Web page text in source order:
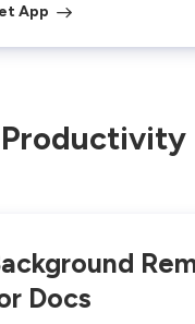
App
Docs